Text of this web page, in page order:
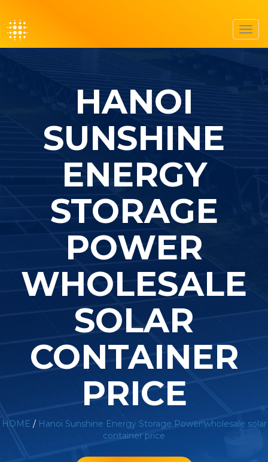
HANOI
SUNSHINE
ENERGY
STORAGE
POWER
WHOLESALE
SOLAR
CONTAINER
PRICE
HOME / Hanoi Sunshine Energy Storage Power wholesale solar
container price